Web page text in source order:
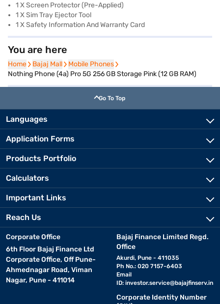
1 X Screen Protector (Pre-Applied)
1 X Sim Tray Ejector Tool
1 X Safety Information And Warranty Card
You are here
Home
Home Bajaj Mall
Bajaj Mall Mobile Phones
Mobile Phones
Nothing Phone (4a) Pro 5G 256 GB Storage Pink (12 GB RAM)
Go To Top
Languages
Application Forms
Products Portfolio
Calculators
Important Links
Reach Us
Corporate Office
6th Floor Bajaj Finance Ltd
Corporate Office, Off Pune-
Ahmednagar Road, Viman
Nagar, Pune - 411014
Bajaj Finance Limited Regd.
Office
Akurdi, Pune - 411035
Ph No.: 020 7157-6403
Email
ID: investor.service@bajajfinserv.in
Corporate Identity Number